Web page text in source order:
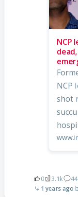
NCP
NCP
shot
0 3.1k 44
1 years ago